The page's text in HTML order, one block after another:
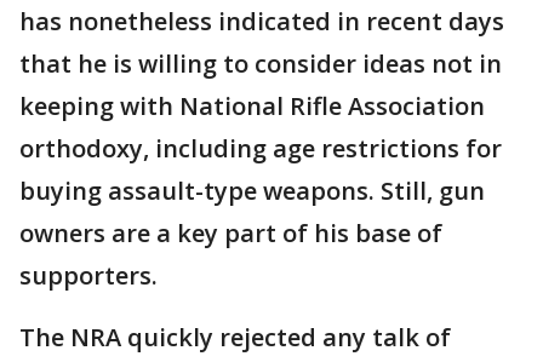
has nonetheless indicated in recent days
that he is willing to consider ideas not in
keeping with National Rifle Association
orthodoxy, including age restrictions for
buying assault-type weapons. Still, gun
owners are a key part of his base of
supporters.
The NRA quickly rejected any talk of